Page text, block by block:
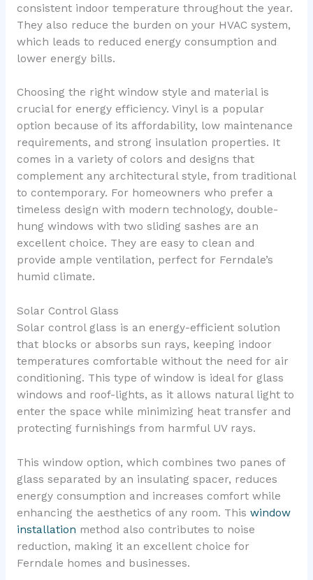
consistent indoor temperature throughout the year.
They also reduce the burden on your HVAC system,
which leads to reduced energy consumption and
lower energy bills.
Choosing the right window style and material is
crucial for energy efficiency. Vinyl is a popular
option because of its affordability, low maintenance
requirements, and strong insulation properties. It
comes in a variety of colors and designs that
complement any architectural style, from traditional
to contemporary. For homeowners who prefer a
timeless design with modern technology, double-
hung windows with two sliding sashes are an
excellent choice. They are easy to clean and
provide ample ventilation, perfect for Ferndale’s
humid climate.
Solar Control Glass
Solar control glass is an energy-efficient solution
that blocks or absorbs sun rays, keeping indoor
temperatures comfortable without the need for air
conditioning. This type of window is ideal for glass
windows and roof-lights, as it allows natural light to
enter the space while minimizing heat transfer and
protecting furnishings from harmful UV rays.
This window option, which combines two panes of
glass separated by an insulating spacer, reduces
energy consumption and increases comfort while
enhancing the aesthetics of any room. This window
installation method also contributes to noise
reduction, making it an excellent choice for
Ferndale homes and businesses.